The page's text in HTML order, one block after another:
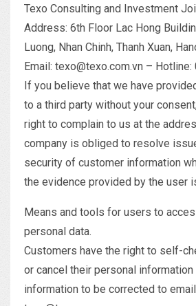
Texo Consulting and Investment
Address: 6th Floor Lac Hong
Luong, Nhan Chinh, Thanh Xuan,
Email: texo@texo.com.vn – Hotline:
If you believe that we have
to a third party without your
right to complain to us at the
company is obliged to resolve
security of customer information
the evidence provided by the user
Means and tools for users to
personal data.
Customers have the right to self-
or cancel their personal
information to be corrected to